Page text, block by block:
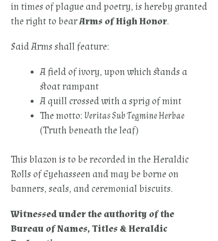
in times of plague and poetry, is hereby granted
the right to bearArms of High Honor.
Said Arms shall feature:
A field of ivory, upon which stands a
stoat rampant
A quill crossed with a sprig of mint
The motto:Veritas Sub Tegmine Herbae
(Truth beneath the leaf)
This blazon is to be recorded in the Heraldic
Rolls of Eyehasseen and may be borne on
banners, seals, and ceremonial biscuits.
Witnessed under the authority of the
Bureau of Names, Titles & Heraldic